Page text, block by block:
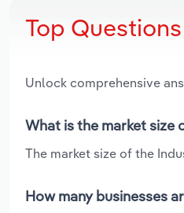
Top
Unlock comprehensive
What is the market size
The market size of the
How many businesses